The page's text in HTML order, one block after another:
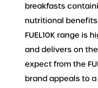
breakfasts
nutritional
FUEL10K range is
and delivers on
expect from the
brand appeals to